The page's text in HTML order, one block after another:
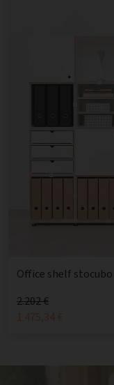
Office shelf stocubo
2.202 €
1.475,34 €